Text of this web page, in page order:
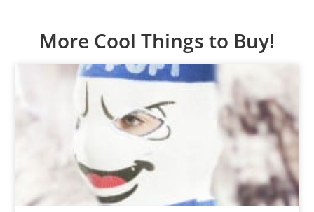
More Cool Things to Buy!